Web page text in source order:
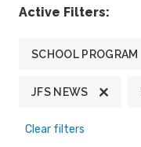
Active Filters:
SCHOOL PROGRAM
JFS NEWS
Clear filters